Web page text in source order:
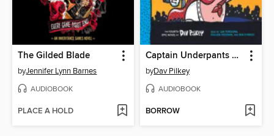
The Gilded Blade
byJennifer Lynn Barnes
AUDIOBOOK
PLACE A HOLD
Captain Underpants and the Perilous Plot of Professor Poopypants
byDav Pilkey
AUDIOBOOK
BORROW